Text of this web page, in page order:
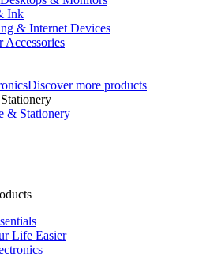
Ink
& Internet Devices
Accessories
Discover more products
& Stationery
Life Easier